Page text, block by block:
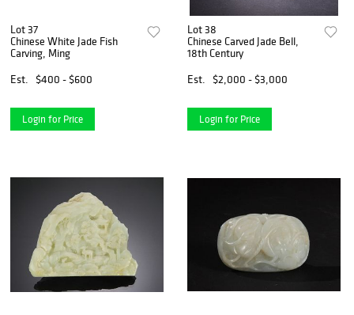
Lot 37
Chinese White Jade Fish
Carving, Ming
Est.
$400 - $600
Login for Price
Lot 38
Chinese Carved Jade Bell,
18th Century
Est.
$2,000 - $3,000
Login for Price